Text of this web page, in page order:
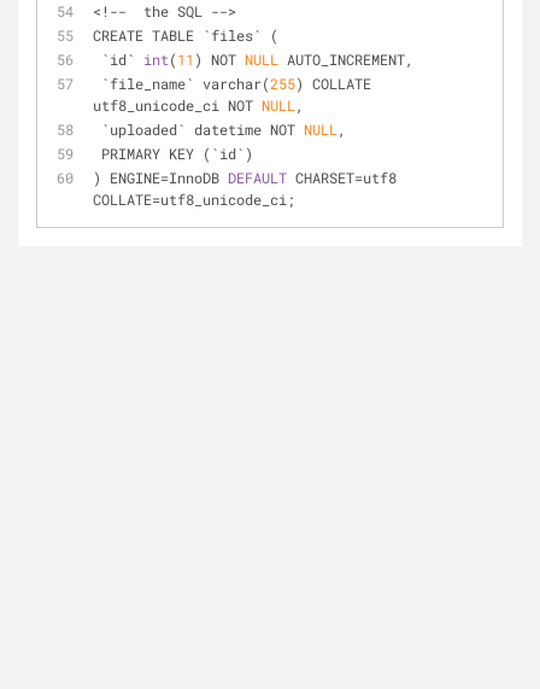
<!--  the SQL -->
CREATE TABLE `files` (
`id` int(11 ) NOT NULL
AUTO_INCREMENT,
`file_name` varchar(255) COLLATE
utf8_unicode_ci NOT NULL ,
`uploaded` datetime NOT NULL ,
PRIMARY KEY (`id`)
) ENGINE=InnoDB DEFAULT CHARSET=utf8
COLLATE=utf8_unicode_ci;